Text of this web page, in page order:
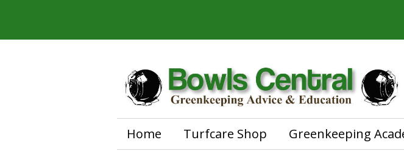
Home Turfcare Shop Greenkeeping